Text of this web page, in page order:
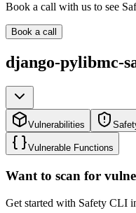
Book a call with us to see
Book a call
django-pylibmc-
Vulnerabilities
Vulnerable Functions
Want to scan for
Get started with Safety CLI